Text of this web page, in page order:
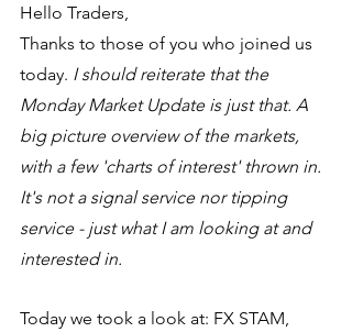
Hello Traders,
Thanks to those of you who joined us
today. I should reiterate that the
Monday Market Update is just that. A
big picture overview of the markets,
with a few 'charts of interest' thrown in.
It's not a signal service nor tipping
service - just what I am looking at and
interested in.
Today we took a look at: FX STAM,